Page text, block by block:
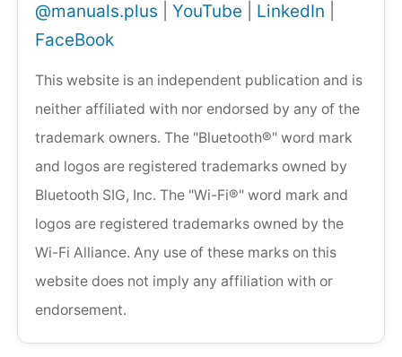
@manuals.plus
YouTube LinkedIn
FaceBook
This website is an independent publication and is
neither affiliated with nor endorsed by any of the
trademark owners. The "Bluetooth®" word mark
and logos are registered trademarks owned by
Bluetooth SIG, Inc. The "Wi-Fi®" word mark and
logos are registered trademarks owned by the
Wi-Fi Alliance. Any use of these marks on this
website does not imply any affiliation with or
endorsement.